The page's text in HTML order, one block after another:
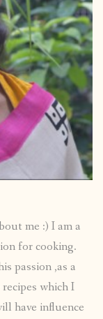
me :) I am a
for cooking.
passion ,as a
which I
have influence